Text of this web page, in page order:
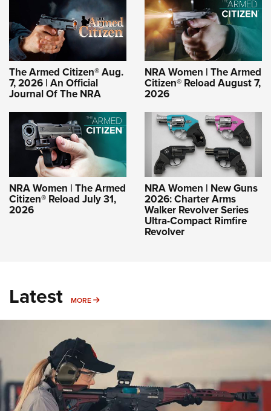
The Armed Citizen® Aug.
7, 2026 | An Official
Journal Of The NRA
NRA Women | The Armed
Citizen® Reload August 7,
2026
NRA Women | The Armed
Citizen® Reload July 31,
2026
NRA Women | New Guns
2026: Charter Arms
Walker Revolver Series
Ultra-Compact Rimfire
Revolver
Latest MORE MORE